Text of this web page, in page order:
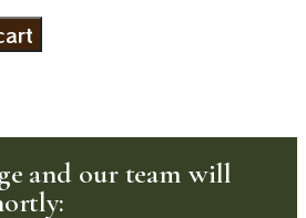
and our team will